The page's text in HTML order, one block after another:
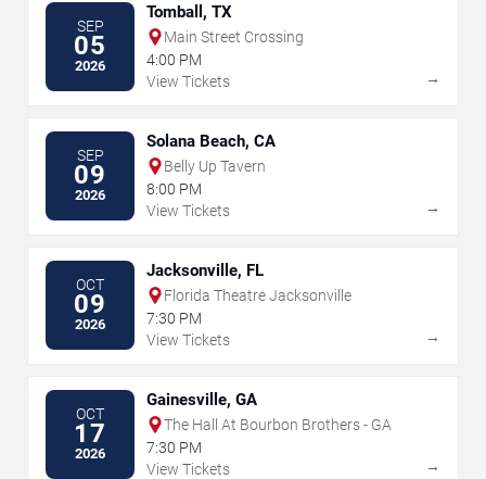
SEP
05
2026
Tomball, TX
Main Street Crossing
4:00 PM
View Tickets
→
SEP
09
2026
Solana Beach, CA
Belly Up Tavern
8:00 PM
View Tickets
→
OCT
09
2026
Jacksonville, FL
Florida Theatre Jacksonville
7:30 PM
View Tickets
→
OCT
17
2026
Gainesville, GA
The Hall At Bourbon Brothers - GA
7:30 PM
View Tickets
→